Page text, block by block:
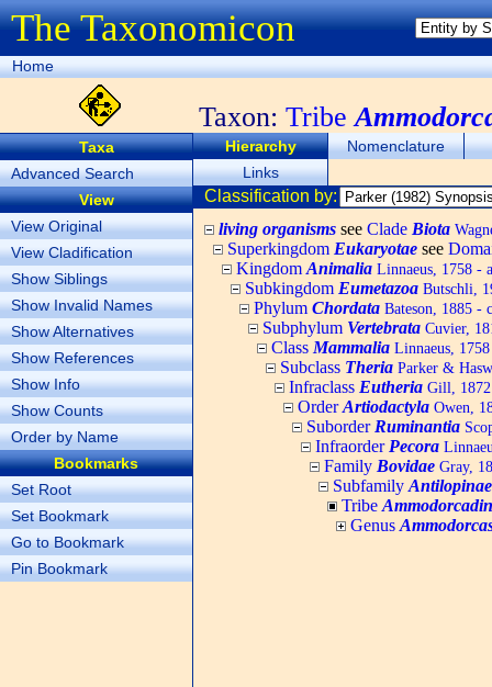
The Taxonomicon
Home
Taxon: Tribe
Taxa
Advanced Search
View
View Original
View Cladification
Show Siblings
Show Invalid Names
Show Alternatives
Show References
Show Info
Show Counts
Order by Name
Bookmarks
Set Root
Set Bookmark
Go to Bookmark
Pin Bookmark
Hierarchy
Nomenclature
Links
Classification by:
living organisms see Clade Biota
Superkingdom Eukaryotae see
Kingdom Animalia Linnaeus, 1758 -
Subkingdom Eumetazoa Butschli,
Phylum Chordata Bateson, 1885 -
Subphylum Vertebrata Cuvier,
Class Mammalia Linnaeus,
Subclass Theria Parker &
Infraclass Eutheria Gill, 1872
OrderArtiodactyla Owen,
Suborder Ruminantia
Infraorder Pecora
Family Bovidae Gray,
Subfamily Antilopinae
Tribe
Genus